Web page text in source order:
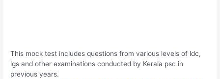
This mock test includes questions from various levels of ldc,
lgs and other examinations conducted by Kerala psc in
previous years.